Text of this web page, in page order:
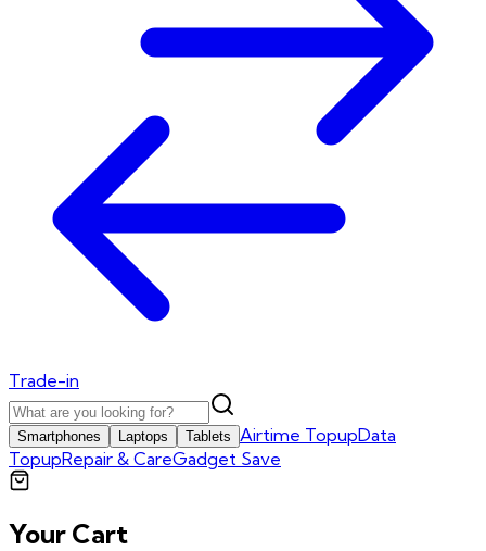
Trade-in
Smartphones Laptops Tablets Airtime TopupData
TopupRepair & CareGadget Save
Your Cart